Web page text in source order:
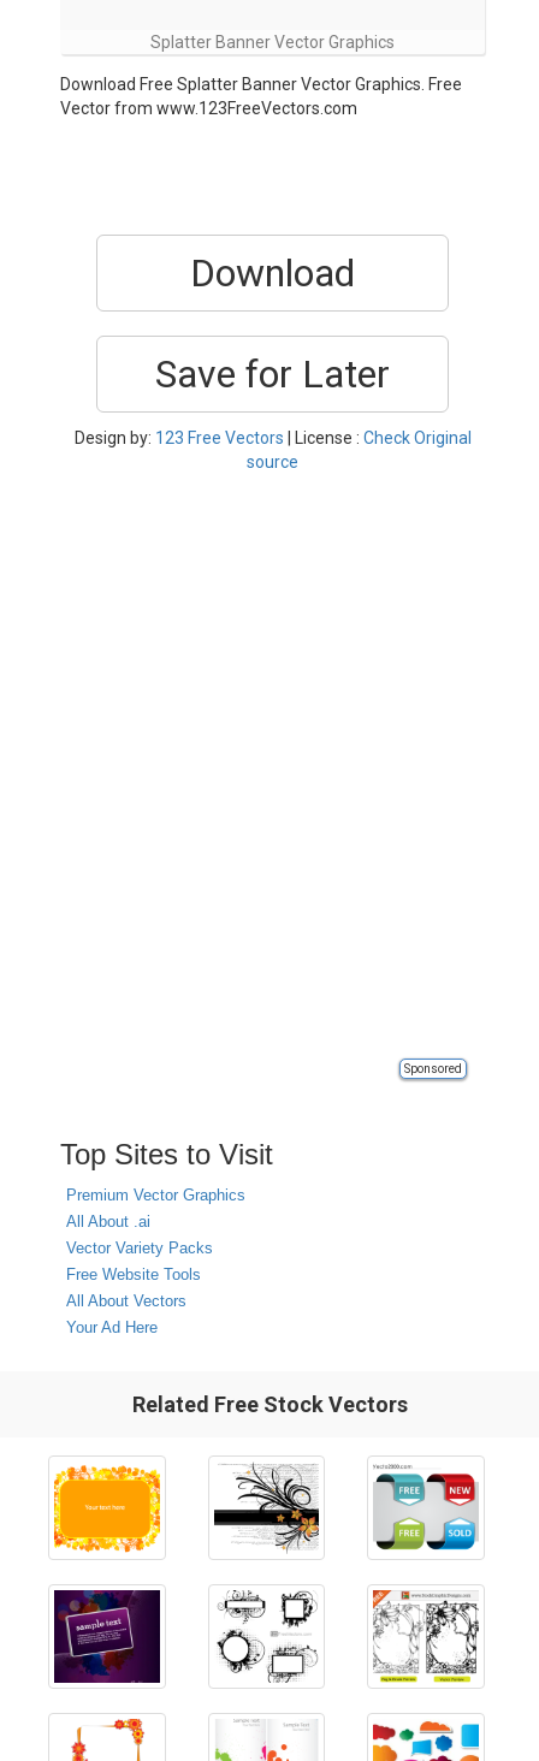
Splatter Banner Vector Graphics
Download Free Splatter Banner Vector Graphics. Free
Vector from www.123FreeVectors.com
Download
Save for Later
Design by: 123 Free Vectors | License : Check Original
source
Sponsored
Top Sites to Visit
Premium Vector Graphics
All About .ai
Vector Variety Packs
Free Website Tools
All About Vectors
Your Ad Here
Related Free Stock Vectors